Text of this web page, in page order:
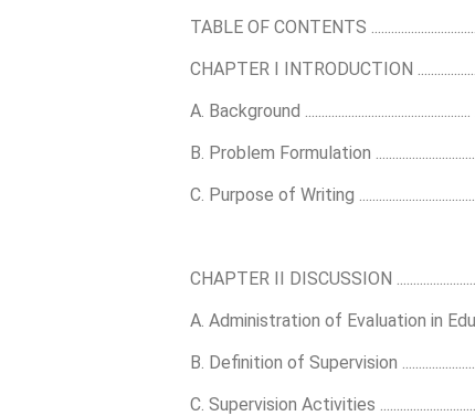
TABLE OF CONTENTS
CHAPTER I INTRODUCTION
A. Background ..................................................
B. Problem Formulation
C. Purpose of Writing
CHAPTER II DISCUSSION
A. Administration of Evaluation in
B. Definition of Supervision
C. Supervision Activities